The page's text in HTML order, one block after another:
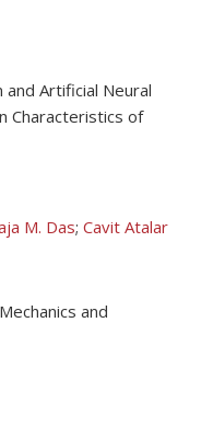
Artificial Neural
Characteristics of
M. Das; Cavit Atalar
and